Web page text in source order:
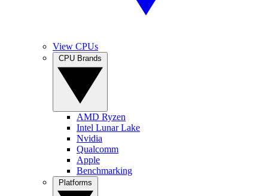
View CPUs
AMD Ryzen
Intel Lunar Lake
Nvidia
Qualcomm
Apple
Benchmarking